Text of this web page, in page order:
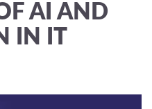
AI AND
IN IT